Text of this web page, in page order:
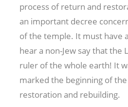
process of return and
an important decree
of the temple. It must have
hear a non-Jew say that the
ruler of the whole earth! It
marked the beginning of
restoration and rebuilding.